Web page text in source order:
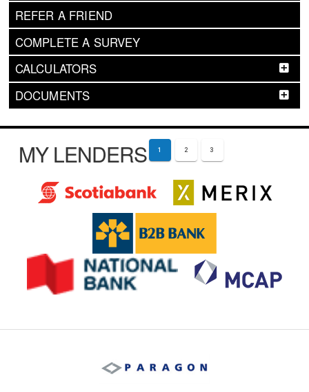
REFER A FRIEND
COMPLETE A SURVEY
CALCULATORS
DOCUMENTS
MY LENDERS 1 2 3